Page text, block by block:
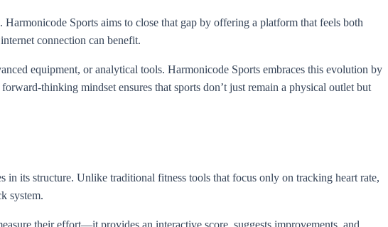
Sports aims to close that gap by offering a platform that feels both
connection can benefit.
equipment, or analytical tools. Harmonicode Sports embraces this evolution by
thinking mindset ensures that sports don’t just remain a physical outlet but
its structure. Unlike traditional fitness tools that focus only on tracking heart rate,
system.